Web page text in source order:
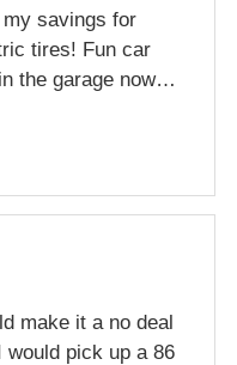
savings for
tires! Fun car
the garage now…
make it a no deal
pick up a 86